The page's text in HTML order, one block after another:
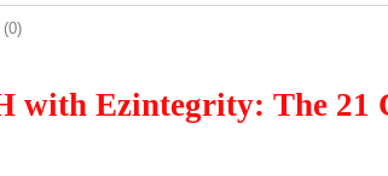
with Ezintegrity: The 21